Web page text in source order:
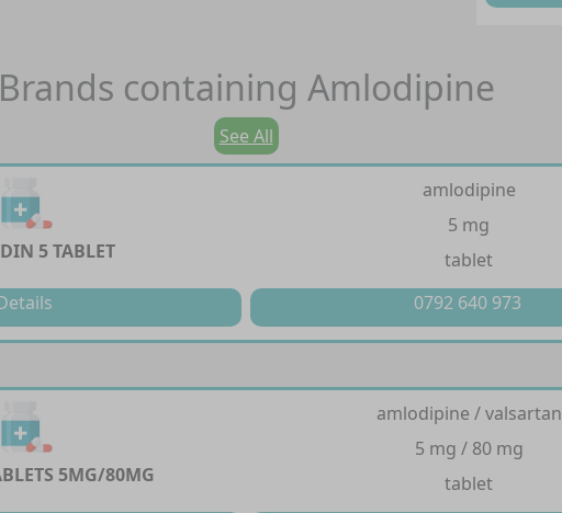
Brands containing Amlodipine
See All
5 TABLET
amlodipine
5 mg
tablet
0792 640 973
5MG/80MG
amlodipine / valsartan
5 mg / 80 mg
tablet